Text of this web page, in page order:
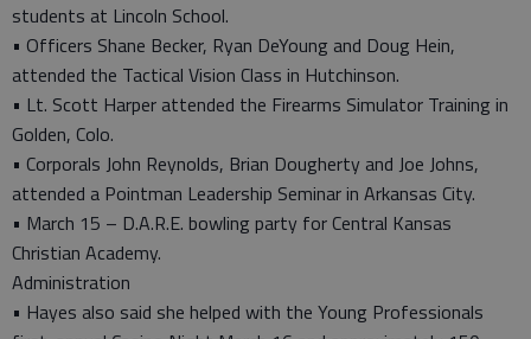
students at Lincoln School.
• Officers Shane Becker, Ryan DeYoung and Doug Hein,
attended the Tactical Vision Class in Hutchinson.
• Lt. Scott Harper attended the Firearms Simulator Training in
Golden, Colo.
• Corporals John Reynolds, Brian Dougherty and Joe Johns,
attended a Pointman Leadership Seminar in Arkansas City.
• March 15 – D.A.R.E. bowling party for Central Kansas
Christian Academy.
Administration
• Hayes also said she helped with the Young Professionals